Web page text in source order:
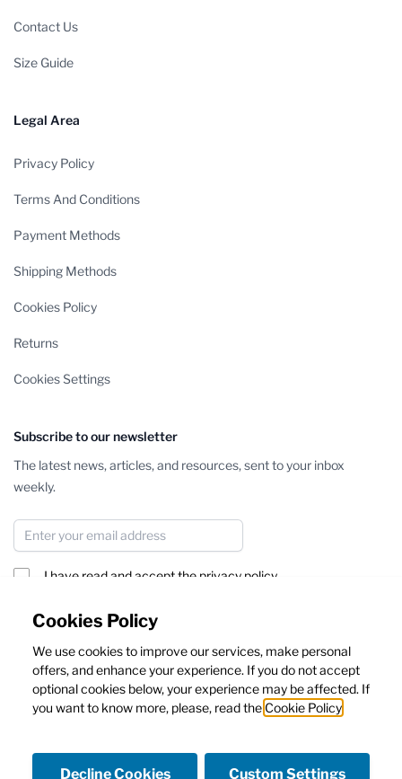
Cookies Policy
We use cookies to improve our services, make personal
offers, and enhance your experience. If you do not accept
optional cookies below, your experience may be affected. If
you want to know more, please, read the Cookie Policy
Decline Cookies Custom Settings
Contact Us
Size Guide
Legal Area
Privacy Policy
Terms And Conditions
Payment Methods
Shipping Methods
Cookies Policy
Returns
Cookies Settings
Subscribe to our newsletter
The latest news, articles, and resources, sent to your inbox
weekly.
Email Address
I have read and accept the privacy policy
This form is protected by reCAPTCHA - theGoogle Privacy Policy
andTerms of Serviceapply.